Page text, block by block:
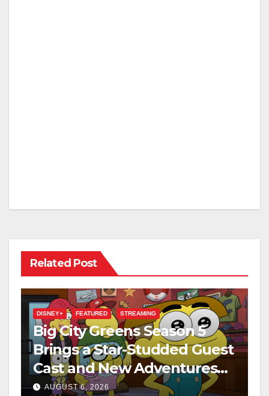
Related Post
DISNEY+ FEATURED STREAMING
Big City Greens Season 5
Brings a Star-Studded Guest
Cast and New Adventures
This August
AUGUST 6, 2026